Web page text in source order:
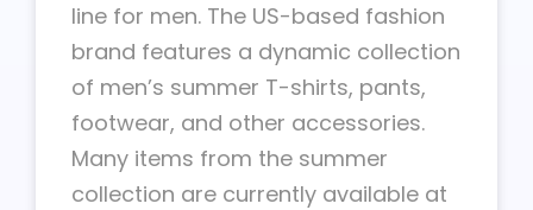
line for men. The US-based fashion
brand features a dynamic collection
of men’s summer T-shirts, pants,
footwear, and other accessories.
Many items from the summer
collection are currently available at